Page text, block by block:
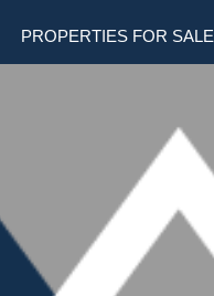
PROPERTIES FOR SALE